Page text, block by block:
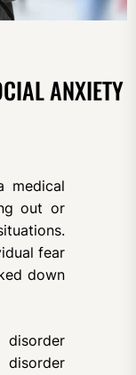
ANXIETY
medical
out or
fear
down